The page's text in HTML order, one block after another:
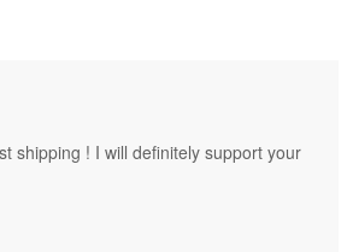
shipping ! I will definitely support your